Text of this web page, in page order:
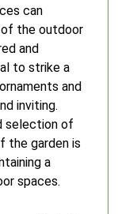
can
of the outdoor
and
to strike a
and
inviting.
selection of
the garden is
a
spaces.